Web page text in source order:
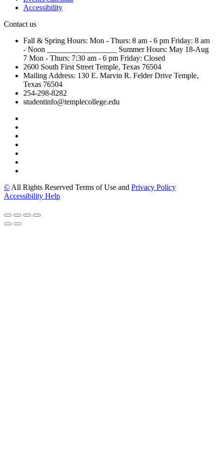
Accessibility
Contact us
Fall & Spring Hours: Mon - Thurs: 8 am - 6 pm Friday: 8 am
- Noon
Summer Hours: May 18-Aug
7 Mon - Thurs: 7:30 am - 6 pm Friday: Closed
2600 South First Street Temple, Texas 76504
Mailing Address: 130 E. Marvin R. Felder Drive Temple,
Texas 76504
254-298-8282
studentinfo@templecollege.edu
© All Rights Reserved Terms of Use and Privacy Policy
Accessibility Help